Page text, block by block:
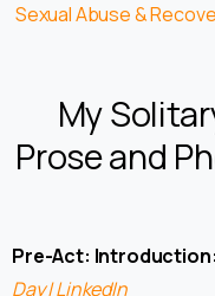
Sexual Abuse &
My
Prose and
Pre-Act: Introduction:
Day | LinkedIn